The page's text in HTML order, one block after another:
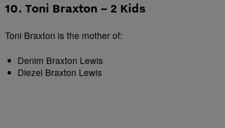
10. Toni Braxton – 2 Kids
Toni Braxton is the mother of:
Denim Braxton Lewis
Diezel Braxton Lewis